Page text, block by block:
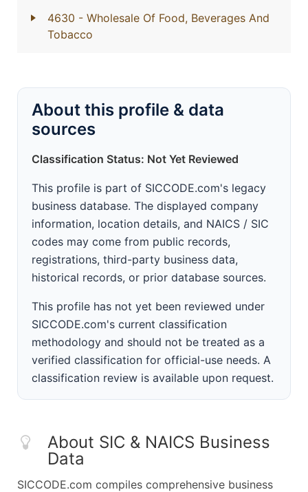
4630 - Wholesale Of Food, Beverages And
Tobacco
About this profile & data
sources
Classification Status: Not Yet Reviewed
This profile is part of SICCODE.com's legacy
business database. The displayed company
information, location details, and NAICS / SIC
codes may come from public records,
registrations, third-party business data,
historical records, or prior database sources.
This profile has not yet been reviewed under
SICCODE.com's current classification
methodology and should not be treated as a
verified classification for official-use needs. A
classification review is available upon request.
About SIC & NAICS Business
Data
SICCODE.com compiles comprehensive business